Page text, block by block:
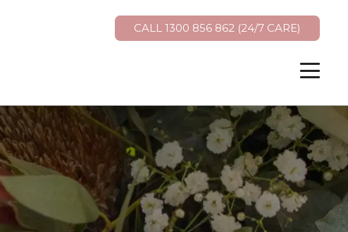
CALL 1300 856 862 (24/7 CARE)